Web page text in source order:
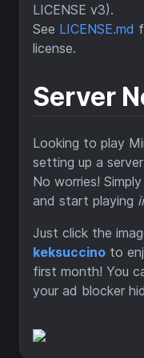
LICENSE v3).
See LICENSE.md
license.
Server
Looking to play
setting up a
No worries!
and start playing
Just click the
keksuccino to
first month! You
your ad blocker